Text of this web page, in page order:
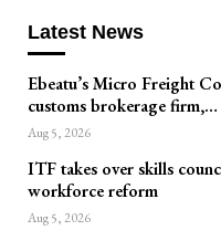
Latest News
Ebeatu’s Micro Freight
customs brokerage firm,…
Aug 5, 2026
ITF takes over skills
workforce reform
Aug 5, 2026